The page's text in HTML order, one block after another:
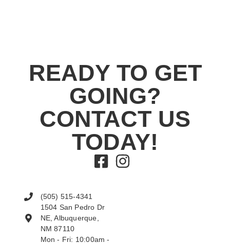
READY TO GET
GOING?
CONTACT US
TODAY!
(505) 515-4341
1504 San Pedro Dr
NE, Albuquerque,
NM 87110
Mon - Fri: 10:00am -